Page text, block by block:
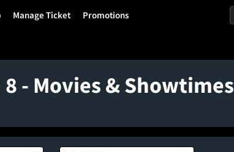
Manage Ticket Promotions
- Movies & Showtimes